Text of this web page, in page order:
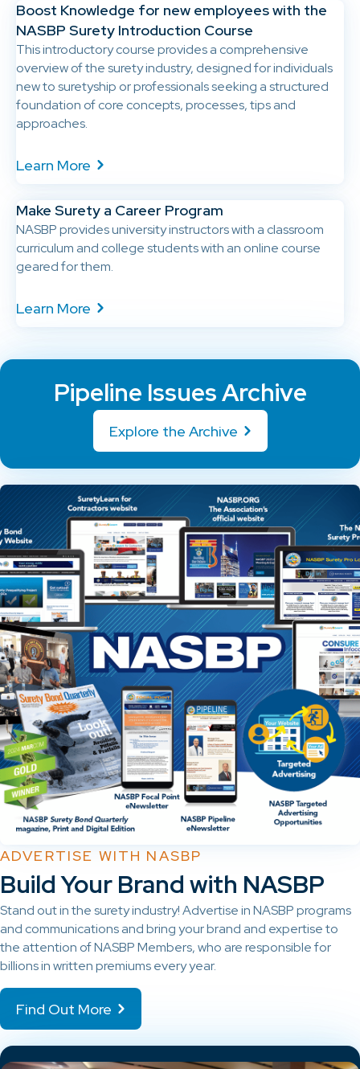
Boost Knowledge for new employees with the
NASBP Surety Introduction Course
This introductory course provides a comprehensive
overview of the surety industry, designed for individuals
new to suretyship or professionals seeking a structured
foundation of core concepts, processes, tips and
approaches.
Learn More
Make Surety a Career Program
NASBP provides university instructors with a classroom
curriculum and college students with an online course
geared for them.
Learn More
Pipeline Issues Archive
Explore the Archive
ADVERTISE WITH NASBP
Build Your Brand with NASBP
Stand out in the surety industry! Advertise in NASBP programs
and communications and bring your brand and expertise to
the attention of NASBP Members, who are responsible for
billions in written premiums every year.
Find Out More